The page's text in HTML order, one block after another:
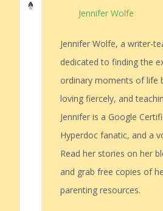
Jennifer Wolfe
Jennifer Wolfe, a writer-
dedicated to finding the
ordinary moments of life
loving fiercely, and
Jennifer is a Google
Hyperdoc fanatic, and a
Read her stories on her
and grab free copies of
parenting resources.